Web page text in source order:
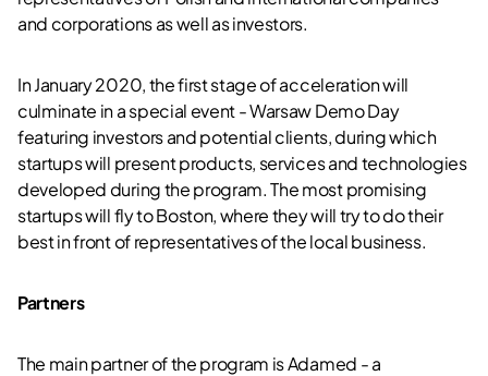
and corporations as well as investors.
In January 2020, the first stage of acceleration will
culminate in a special event - Warsaw Demo Day
featuring investors and potential clients, during which
startups will present products, services and technologies
developed during the program. The most promising
startups will fly to Boston, where they will try to do their
best in front of representatives of the local business.
Partners
The main partner of the program is Adamed - a